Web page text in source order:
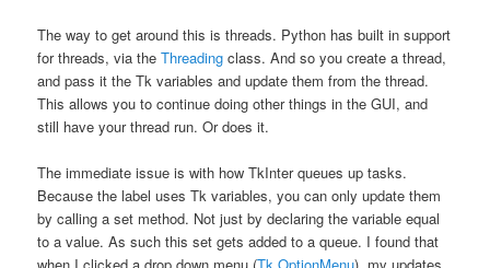
The way to get around this is threads. Python has built in support
for threads, via theThreadingclass. And so you create a thread,
and pass it the Tk variables and update them from the thread.
This allows you to continue doing other things in the GUI, and
still have your thread run. Or does it.
The immediate issue is with how TkInter queues up tasks.
Because the label uses Tk variables, you can only update them
by calling a set method. Not just by declaring the variable equal
to a value. As such this set gets added to a queue. I found that